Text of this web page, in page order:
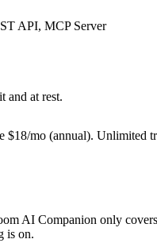
API, MCP Server
and at rest.
$18/mo (annual). Unlimited
AI Companion only
is on.